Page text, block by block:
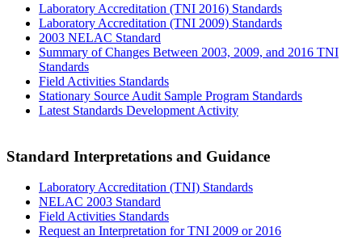
Laboratory Accreditation (TNI 2016) Standards
Laboratory Accreditation (TNI 2009) Standards
2003 NELAC Standard
Summary of Changes Between 2003, 2009, and 2016 TNI
Standards
Field Activities Standards
Stationary Source Audit Sample Program Standards
Latest Standards Development Activity
Standard Interpretations and Guidance
Laboratory Accreditation (TNI) Standards
NELAC 2003 Standard
Field Activities Standards
Request an Interpretation for TNI 2009 or 2016